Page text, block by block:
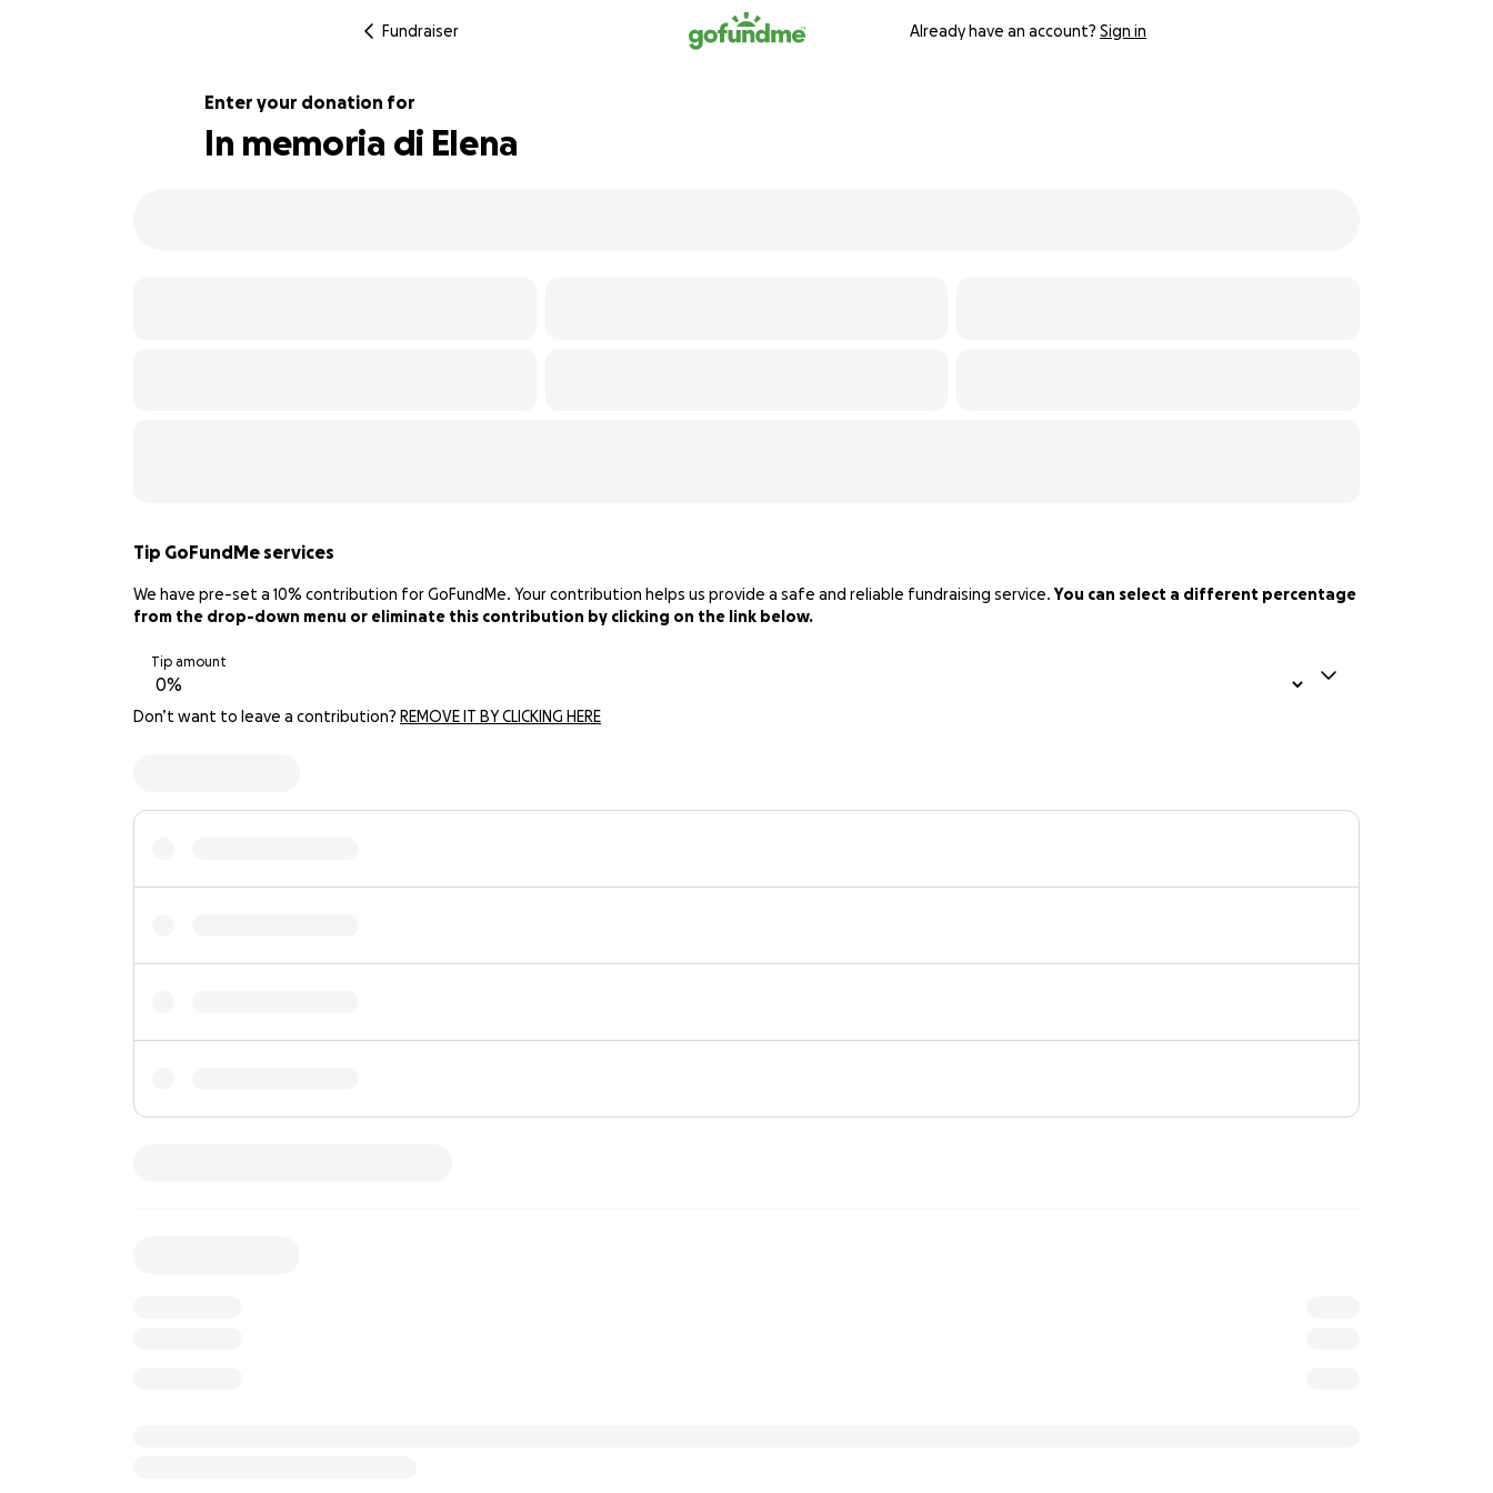
Fundraiser Already have an account? Sign in
Enter your donation for
In memoria di Elena
Tip GoFundMe services
We have pre-set a 10% contribution for GoFundMe. Your contribution helps us provide a safe and reliable fundraising service.You can select a different percentage
from the drop-down menu or eliminate this contribution by clicking on the link below.
Tip amount
Don’t want to leave a contribution? REMOVE IT BY CLICKING HERE